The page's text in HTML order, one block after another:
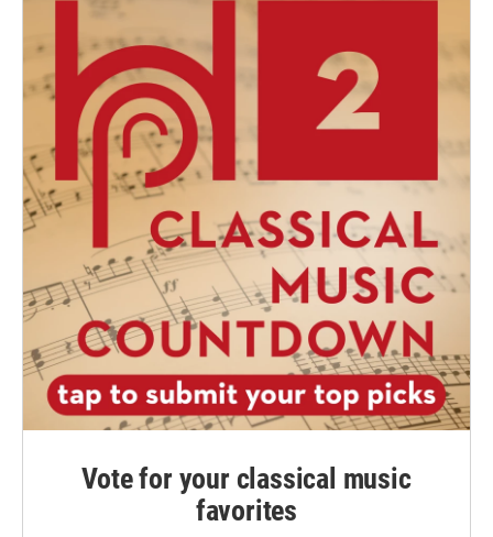
Vote for your classical music
favorites